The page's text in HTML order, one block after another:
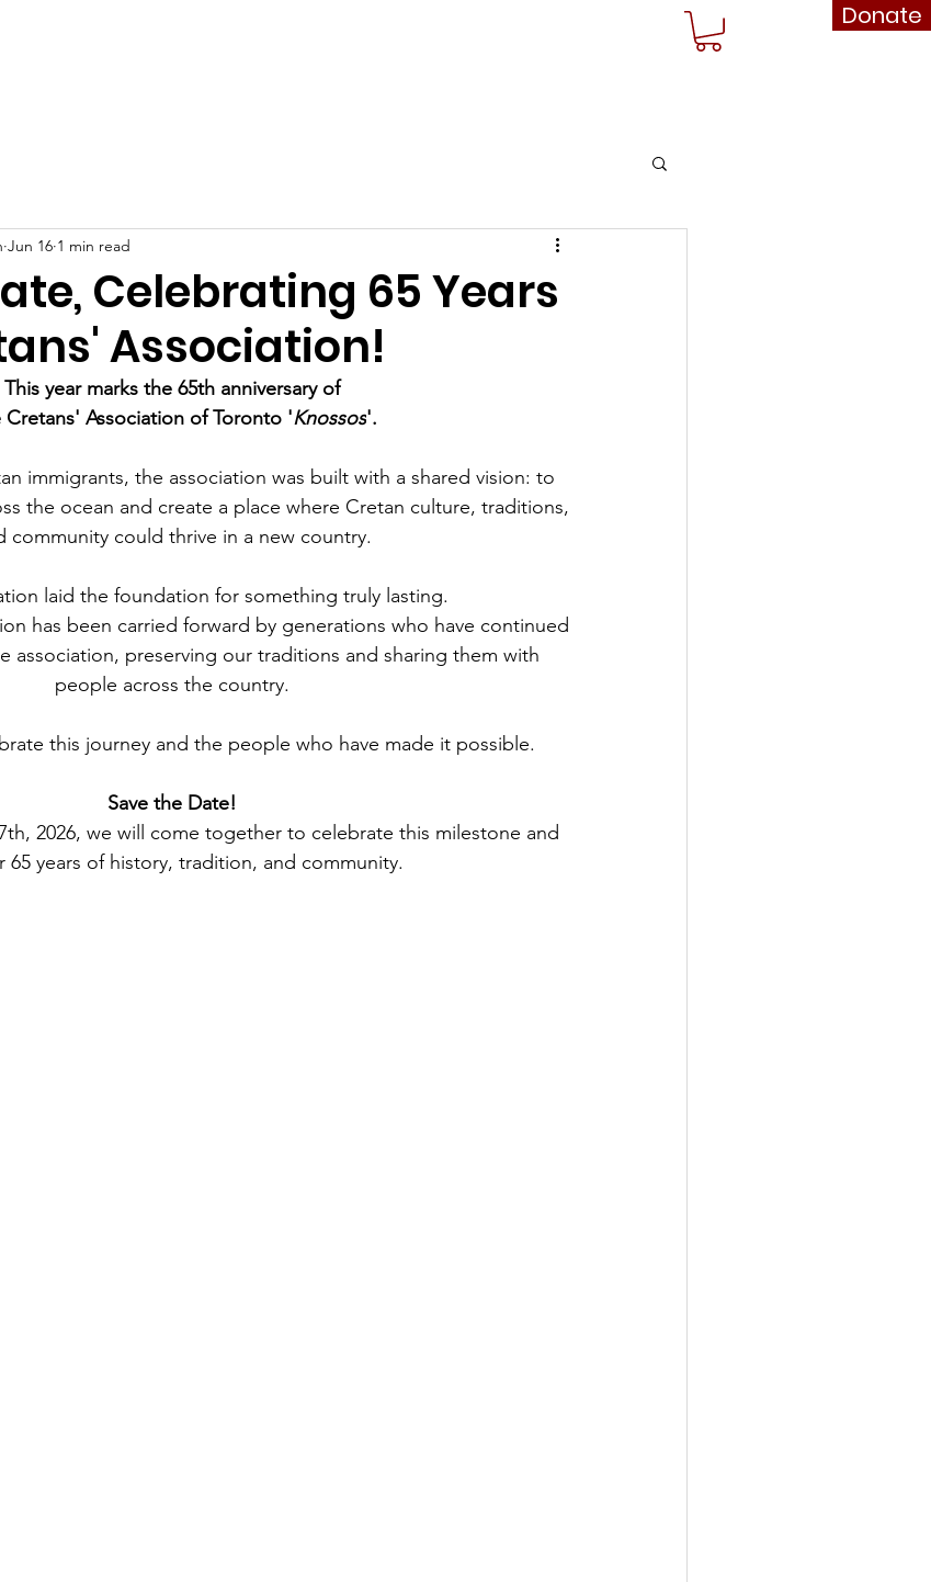
Donate
Celebrating 65 Years
Association!
Jun 16 1 min read
This year marks the 65th anniversary of
Cretans' Association of Toronto 'Knossos'.
immigrants, the association was built with a shared vision: to
the ocean and create a place where Cretan culture, traditions,
community could thrive in a new country.
laid the foundation for something truly lasting.
has been carried forward by generations who have continued
association, preserving our traditions and sharing them with
people across the country.
this journey and the people who have made it possible.
Save the Date!
2026, we will come together to celebrate this milestone and
65 years of history, tradition, and community.